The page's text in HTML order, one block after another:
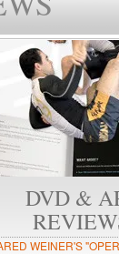
DVD &
WEINER'S